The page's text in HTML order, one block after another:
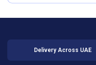
Delivery Across UAE